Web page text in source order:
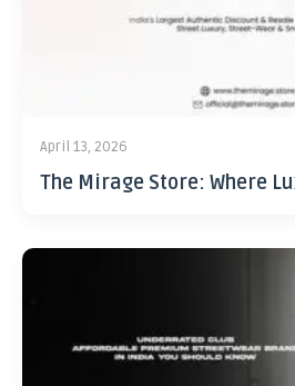
April 13, 2026
The Mirage Store: Where